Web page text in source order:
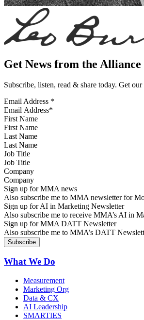
Get News from the Alliance
Subscribe, listen, read & share today. Get
Email Address *
First Name
Last Name
Job Title
Company
Sign up for MMA news
Also subscribe me to MMA newsletter for
Sign up for AI in Marketing Newsletter
Also subscribe me to receive MMA’s AI in
Sign up for MMA DATT Newsletter
Also subscribe me to MMA’s DATT
What We Do
Measurement
Marketing Org
Data & CX
AI Leadership
SMARTIES